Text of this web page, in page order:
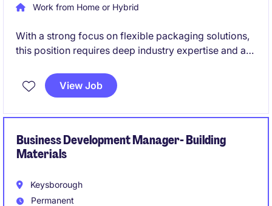
Work from Home or Hybrid
With a strong focus on flexible packaging solutions,
this position requires deep industry expertise and a
within the packaging sector. You will play a pivotal
role in identifying new market opportunities,
leadership.
View Job
Business Development Manager- Building
Materials
Keysborough
Permanent